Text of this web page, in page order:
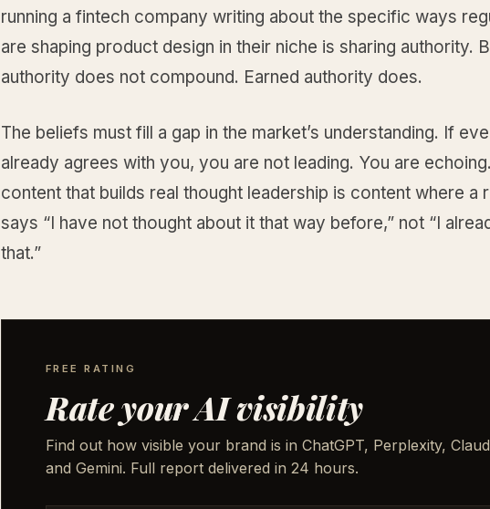
running a fintech company writing about the specific ways
are shaping product design in their niche is sharing authority.
authority does not compound. Earned authority does.
The beliefs must fill a gap in the market’s understanding. If
already agrees with you, you are not leading. You are
content that builds real thought leadership is content where a
says “I have not thought about it that way before,” not “I
that.”
FREE RATING
Rate your AI visibility
Find out how visible your brand is in ChatGPT, Perplexity,
and Gemini. Full report delivered in 24 hours.